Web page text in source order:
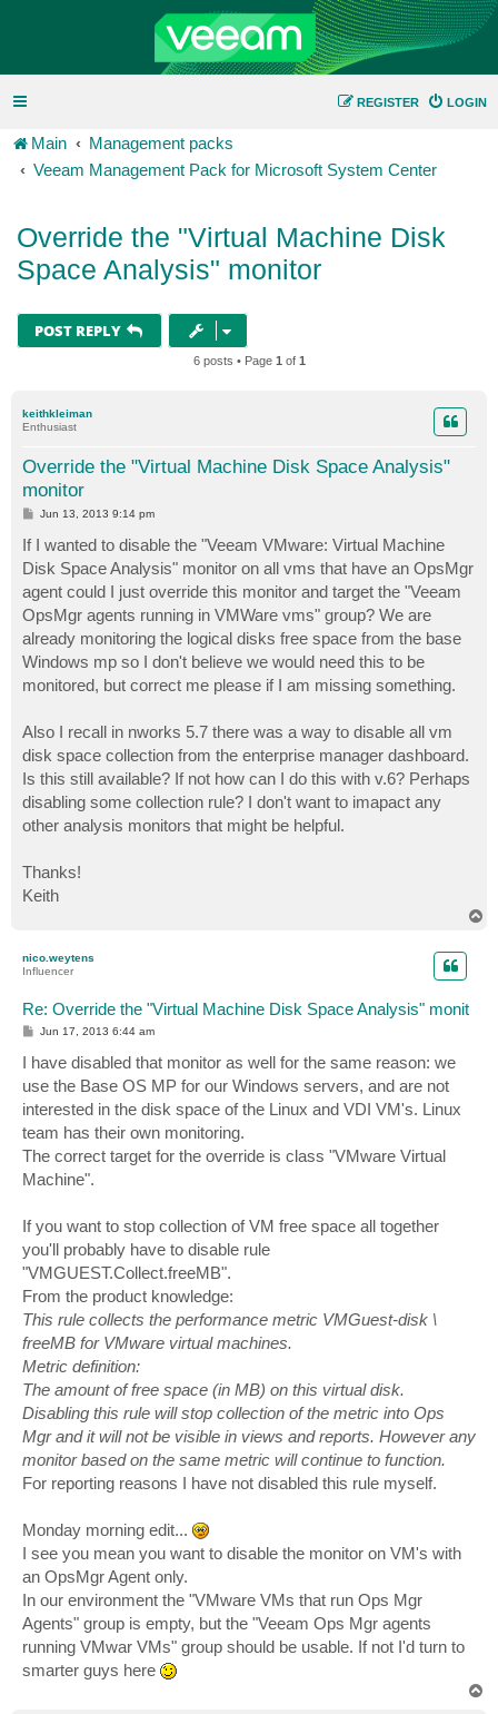
LOGIN
REGISTER
Main
Management packs
Veeam Management Pack for Microsoft System Center
Override the "Virtual Machine Disk
Space Analysis" monitor
POST REPLY
6 posts • Page 1 of 1
keithkleiman
Enthusiast
Override the "Virtual Machine Disk Space Analysis"
monitor
P
s
t
Jun 13, 2013 9:14 pm
If I wanted to disable the "Veeam VMware: Virtual Machine
Disk Space Analysis" monitor on all vms that have an OpsMgr
agent could I just override this monitor and target the "Veeam
OpsMgr agents running in VMWare vms" group? We are
already monitoring the logical disks free space from the base
Windows mp so I don't believe we would need this to be
monitored, but correct me please if I am missing something.
Also I recall in nworks 5.7 there was a way to disable all vm
disk space collection from the enterprise manager dashboard.
Is this still available? If not how can I do this with v.6? Perhaps
disabling some collection rule? I don't want to imapact any
other analysis monitors that might be helpful.
Thanks!
Keith
nico.weytens
Influencer
Re: Override the "Virtual Machine Disk Space Analysis" monit
P
t
Jun 17, 2013 6:44 am
I have disabled that monitor as well for the same reason: we
use the Base OS MP for our Windows servers, and are not
interested in the disk space of the Linux and VDI VM's. Linux
team has their own monitoring.
The correct target for the override is class "VMware Virtual
Machine".
If you want to stop collection of VM free space all together
you'll probably have to disable rule
"VMGUEST.Collect.freeMB".
From the product knowledge:
This rule collects the performance metric VMGuest-disk \
freeMB for VMware virtual machines.
Metric definition:
The amount of free space (in MB) on this virtual disk.
Disabling this rule will stop collection of the metric into Ops
Mgr and it will not be visible in views and reports. However any
monitor based on the same metric will continue to function.
For reporting reasons I have not disabled this rule myself.
Monday morning edit...
I see you mean you want to disable the monitor on VM's with
an OpsMgr Agent only.
In our environment the "VMware VMs that run Ops Mgr
Agents" group is empty, but the "Veeam Ops Mgr agents
running VMwar VMs" group should be usable. If not I'd turn to
smarter guys here